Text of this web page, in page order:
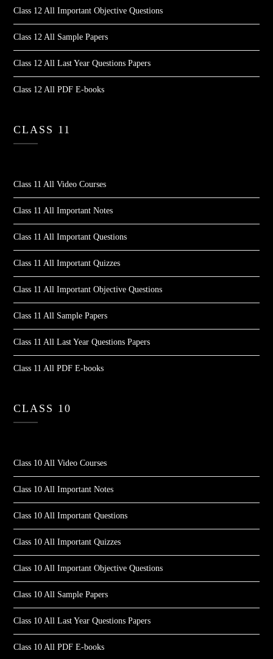
Class 12 All Important Objective Questions
Class 12 All Sample Papers
Class 12 All Last Year Questions Papers
Class 12 All PDF E-books
CLASS 11
Class 11 All Video Courses
Class 11 All Important Notes
Class 11 All Important Questions
Class 11 All Important Quizzes
Class 11 All Important Objective Questions
Class 11 All Sample Papers
Class 11 All Last Year Questions Papers
Class 11 All PDF E-books
CLASS 10
Class 10 All Video Courses
Class 10 All Important Notes
Class 10 All Important Questions
Class 10 All Important Quizzes
Class 10 All Important Objective Questions
Class 10 All Sample Papers
Class 10 All Last Year Questions Papers
Class 10 All PDF E-books